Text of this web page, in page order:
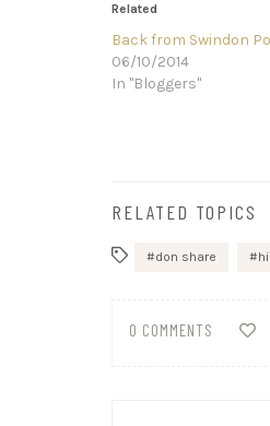
Related
Back from Swindon
06/10/2014
In "Bloggers"
RELATED TOPICS
don share
0 COMMENTS